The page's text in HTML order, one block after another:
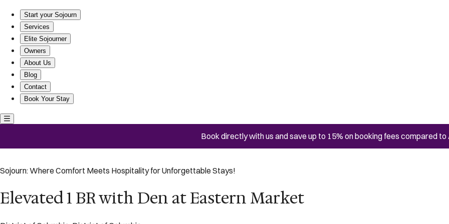
Start your Sojourn
Services
Elite Sojourner
Owners
About Us
Blog
Contact
Book Your Stay
Book directly with us and save up to 15% on booking fees compared to
Sojourn: Where Comfort Meets Hospitality for Unforgettable Stays!
Elevated 1 BR with Den at Eastern Market